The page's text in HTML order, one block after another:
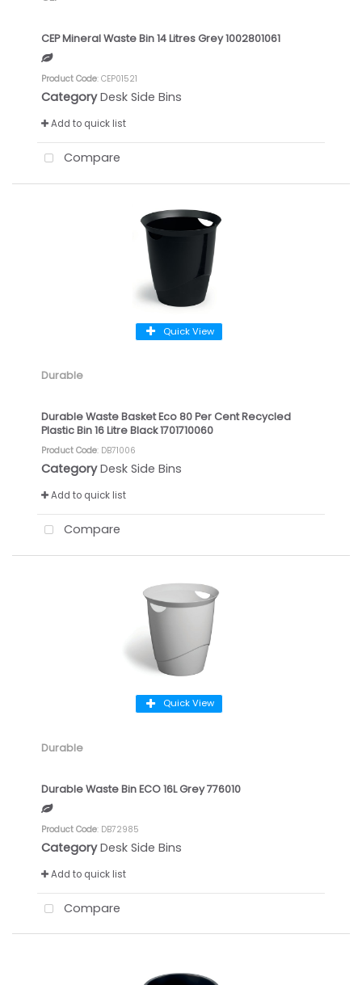
CEP Mineral Waste Bin 14 Litres Grey 1002801061
Product Code: CEP01521
Category Desk Side Bins
Add to quick list
Compare
Quick View
Durable
Durable Waste Basket Eco 80 Per Cent Recycled
Plastic Bin 16 Litre Black 1701710060
Product Code: DB71006
Category Desk Side Bins
Add to quick list
Compare
Quick View
Durable
Durable Waste Bin ECO 16L Grey 776010
Product Code: DB72985
Category Desk Side Bins
Add to quick list
Compare